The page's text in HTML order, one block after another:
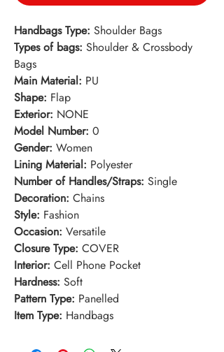
Handbags Type: Shoulder Bags
Types of bags: Shoulder & Crossbody
Bags
Main Material: PU
Shape: Flap
Exterior: NONE
Model Number: 0
Gender: Women
Lining Material: Polyester
Number of Handles/Straps: Single
Decoration: Chains
Style: Fashion
Occasion: Versatile
Closure Type: COVER
Interior: Cell Phone Pocket
Hardness: Soft
Pattern Type: Panelled
Item Type: Handbags